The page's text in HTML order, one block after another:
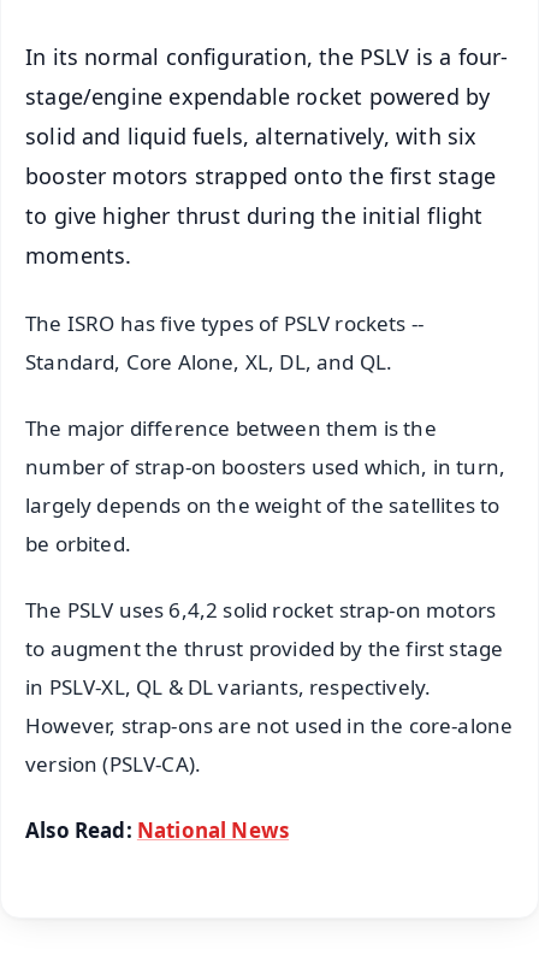
In its normal configuration, the PSLV is a four-
stage/engine expendable rocket powered by
solid and liquid fuels, alternatively, with six
booster motors strapped onto the first stage
to give higher thrust during the initial flight
moments.
The ISRO has five types of PSLV rockets --
Standard, Core Alone, XL, DL, and QL.
The major difference between them is the
number of strap-on boosters used which, in turn,
largely depends on the weight of the satellites to
be orbited.
The PSLV uses 6,4,2 solid rocket strap-on motors
to augment the thrust provided by the first stage
in PSLV-XL, QL & DL variants, respectively.
However, strap-ons are not used in the core-alone
version (PSLV-CA).
Also Read: National News